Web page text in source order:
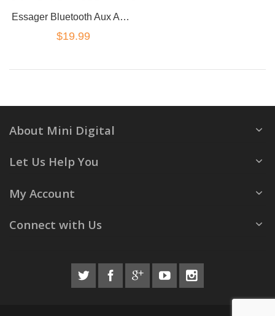
Essager Bluetooth Aux Adapter Dongle USB To 3.5mm Jack Car Audio
$19.99
About Mini Digital
Let Us Help You
My Account
Connect with Us